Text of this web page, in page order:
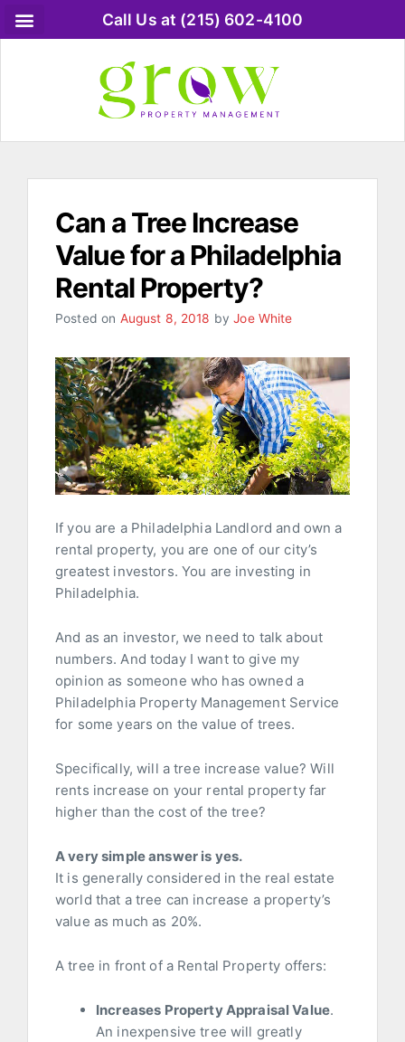
Call Us at (215) 602-4100
Can a Tree Increase
Value for a Philadelphia
Rental Property?
Posted on August 8, 2018 byJoe White
If you are a Philadelphia Landlord and own a
rental property, you are one of our city’s
greatest investors. You are investing in
Philadelphia.
And as an investor, we need to talk about
numbers. And today I want to give my
opinion as someone who has owned a
Philadelphia Property Management Service
for some years on the value of trees.
Specifically, will a tree increase value? Will
rents increase on your rental property far
higher than the cost of the tree?
A very simple answer is yes.
It is generally considered in the real estate
world that a tree can increase a property’s
value as much as 20%.
A tree in front of a Rental Property offers:
Increases Property Appraisal Value.
An inexpensive tree will greatly